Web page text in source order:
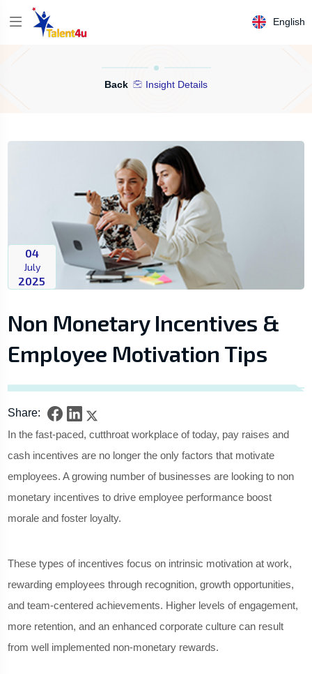
English
Back Insight Details
04
July
2025
Non Monetary Incentives &
Employee Motivation Tips
Share:
In the fast-paced, cutthroat workplace of today, pay raises and
cash incentives are no longer the only factors that motivate
employees. A growing number of businesses are looking to non
monetary incentives to drive employee performance boost
morale and foster loyalty.
These types of incentives focus on intrinsic motivation at work,
rewarding employees through recognition, growth opportunities,
and team-centered achievements. Higher levels of engagement,
more retention, and an enhanced corporate culture can result
from well implemented non-monetary rewards.